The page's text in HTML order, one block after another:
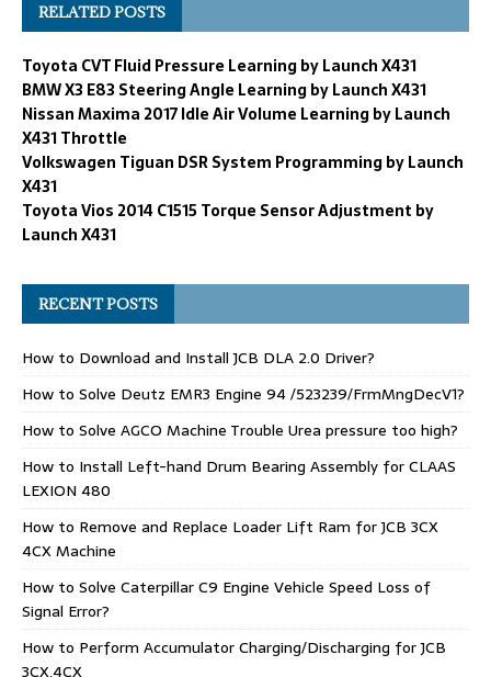
RELATED POSTS
Toyota CVT Fluid Pressure Learning by Launch X431
BMW X3 E83 Steering Angle Learning by Launch X431
Nissan Maxima 2017 Idle Air Volume Learning by Launch
X431 Throttle
Volkswagen Tiguan DSR System Programming by Launch
X431
Toyota Vios 2014 C1515 Torque Sensor Adjustment by
Launch X431
RECENT POSTS
How to Download and Install JCB DLA 2.0 Driver?
How to Solve Deutz EMR3 Engine 94 /523239/FrmMngDecV1?
How to Solve AGCO Machine Trouble Urea pressure too high?
How to Install Left-hand Drum Bearing Assembly for CLAAS
LEXION 480
How to Remove and Replace Loader Lift Ram for JCB 3CX
4CX Machine
How to Solve Caterpillar C9 Engine Vehicle Speed Loss of
Signal Error?
How to Perform Accumulator Charging/Discharging for JCB
3CX,4CX